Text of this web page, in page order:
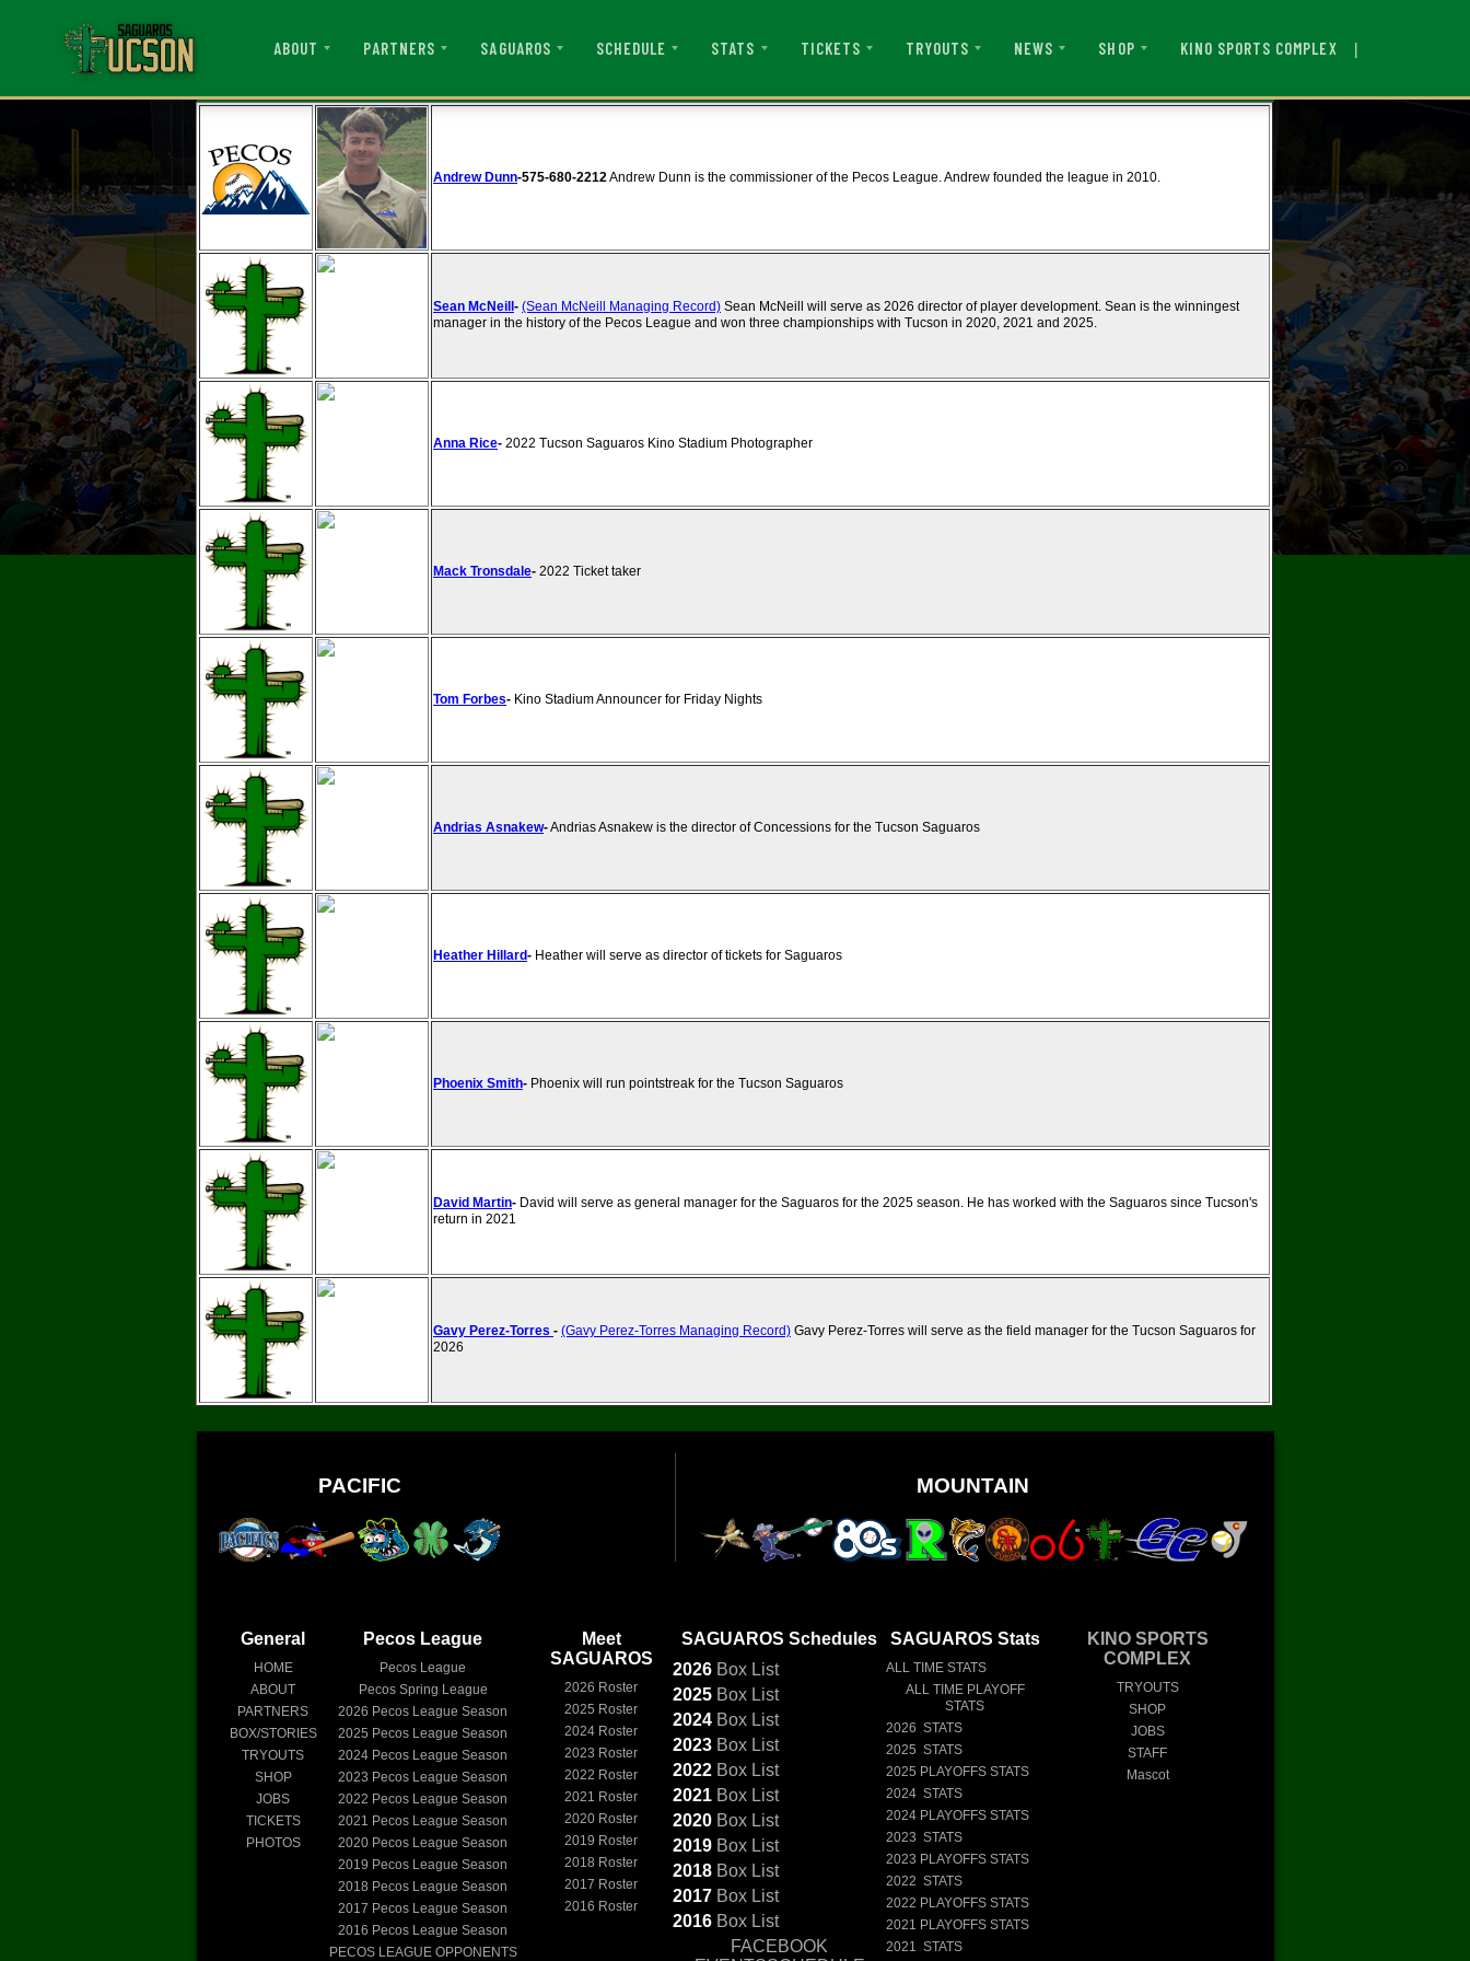
ABOUT PARTNERS SAGUAROS SCHEDULE STATS TICKETS TRYOUTS NEWS SHOP KINO SPORTS COMPLEX |
Andrew Dunn-575-680-2212Andrew Dunn is the commissioner of the Pecos League. Andrew founded the league in 2010.
Sean McNeill - (Sean McNeill Managing Record) Sean McNeill will serve as 2026 director of player development. Sean is the winningest
manager in the history of the Pecos League and won three championships with Tucson in 2020, 2021 and 2025.
Anna Rice- 2022 Tucson Saguaros Kino Stadium Photographer
Mack Tronsdale- 2022 Ticket taker
Tom Forbes- Kino Stadium Announcer for Friday Nights
Andrias Asnakew-Andrias Asnakew is the director of Concessions for the Tucson Saguaros
Heather Hillard- Heather will serve as director of tickets for Saguaros
Phoenix Smith- Phoenix will run pointstreak for the Tucson Saguaros
David Martin- David will serve as general manager for the Saguaros for the 2025 season. He has worked with the Saguaros since Tucson's
return in 2021
Gavy Perez-Torres - (Gavy Perez-Torres Managing Record) Gavy Perez-Torres will serve as the field manager for the Tucson Saguaros for
2026
PACIFIC MOUNTAIN
General
HOME
ABOUT
PARTNERS
BOX/STORIES
TRYOUTS
SHOP
JOBS
TICKETS
PHOTOS
Pecos League
Pecos League
Pecos Spring League
2026 Pecos League Season
2025 Pecos League Season
2024 Pecos League Season
2023 Pecos League Season
2022 Pecos League Season
2021 Pecos League Season
2020 Pecos League Season
2019 Pecos League Season
2018 Pecos League Season
2017 Pecos League Season
2016 Pecos League Season
PECOS LEAGUE OPPONENTS
Meet
SAGUAROS
2026 Roster
2025 Roster
2024 Roster
2023 Roster
2022 Roster
2021 Roster
2020 Roster
2019 Roster
2018 Roster
2017 Roster
2016 Roster
SAGUAROS Schedules
2026 Box List
2025 Box List
2024 Box List
2023 Box List
2022 Box List
2021 Box List
2020 Box List
2019 Box List
2018 Box List
2017 Box List
2016 Box List
FACEBOOK
SAGUAROS Stats
ALL TIME STATS
ALL TIME PLAYOFF
STATS
2026 STATS
2025 STATS
2025 PLAYOFFS STATS
2024 STATS
2024 PLAYOFFS STATS
2023 STATS
2023 PLAYOFFS STATS
2022 STATS
2022 PLAYOFFS STATS
2021 PLAYOFFS STATS
2021 STATS
KINO SPORTS
COMPLEX
TRYOUTS
SHOP
JOBS
STAFF
Mascot